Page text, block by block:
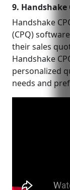
9. Handshake
Handshake
(CPQ)
their sales
Handshake
personalized
needs and